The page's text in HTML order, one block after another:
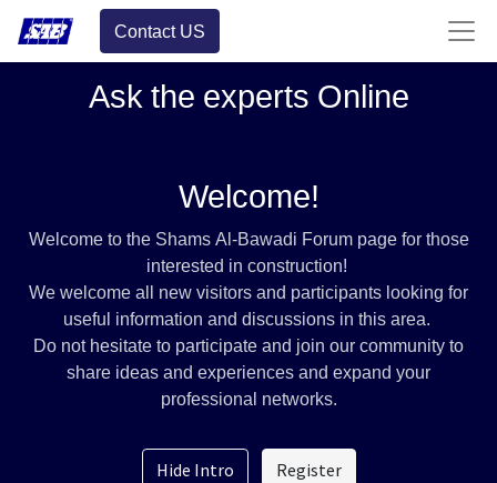
Contact US
Ask the experts Online
Welcome!
Welcome to the Shams Al-Bawadi Forum page for those
interested in construction!
We welcome all new visitors and participants looking for
useful information and discussions in this area.
Do not hesitate to participate and join our community to
share ideas and experiences and expand your
professional networks.
Hide Intro Register